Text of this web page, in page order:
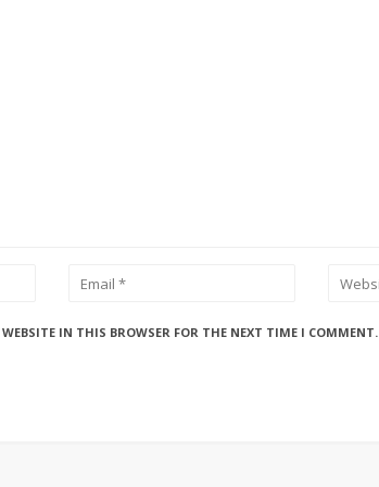
IN THIS BROWSER FOR THE NEXT TIME I COMMENT.